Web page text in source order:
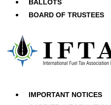
BALLOTS
BOARD OF TRUSTEES
IMPORTANT NOTICES